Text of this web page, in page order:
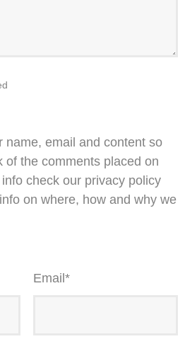
name, email and content so
of the comments placed on
check our privacy policy
on where, how and why we
Email *